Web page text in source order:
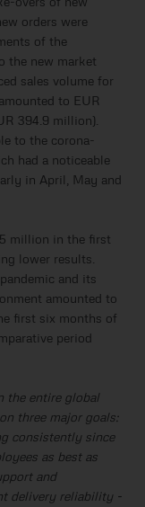
orders were
of the
the new market
sales volume for
to EUR
394.9 million).
to the corona-
had a noticeable
in April, May and
million in the first
lower results.
and its
amounted to
first six months of
period
the entire global
three major goals:
consistently since
as best as
and
delivery reliability -